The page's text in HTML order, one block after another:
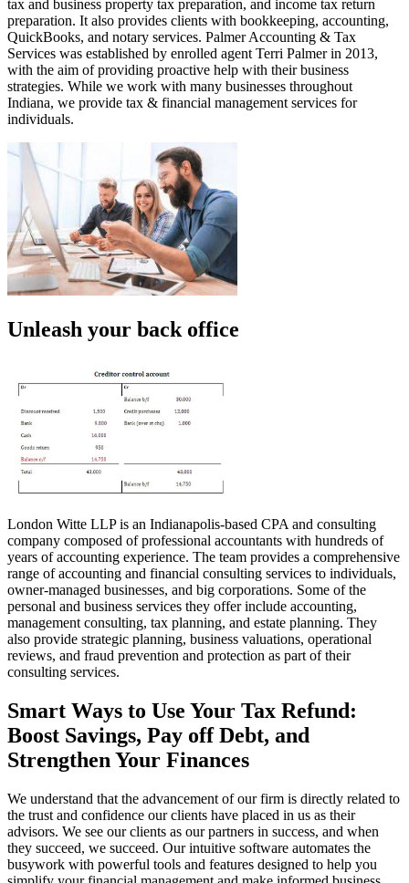
tax and business property tax preparation, and income tax return
preparation. It also provides clients with bookkeeping, accounting,
QuickBooks, and notary services. Palmer Accounting & Tax
Services was established by enrolled agent Terri Palmer in 2013,
with the aim of providing proactive help with their business
strategies. While we work with many businesses throughout
Indiana, we provide tax & financial management services for
individuals.
Unleash your back office
London Witte LLP is an Indianapolis-based CPA and consulting
company composed of professional accountants with hundreds of
years of accounting experience. The team provides a comprehensive
range of accounting and financial consulting services to individuals,
owner-managed businesses, and big corporations. Some of the
personal and business services they offer include accounting,
management consulting, tax planning, and estate planning. They
also provide strategic planning, business valuations, operational
reviews, and fraud prevention and protection as part of their
consulting services.
Smart Ways to Use Your Tax Refund:
Boost Savings, Pay off Debt, and
Strengthen Your Finances
We understand that the advancement of our firm is directly related to
the trust and confidence our clients have placed in us as their
advisors. We see our clients as our partners in success, and when
they succeed, we succeed. Our intuitive software automates the
busywork with powerful tools and features designed to help you